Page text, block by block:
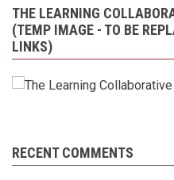
THE LEARNING
(TEMP IMAGE - TO BE
LINKS)
RECENT COMMENTS